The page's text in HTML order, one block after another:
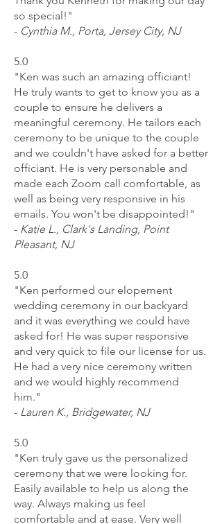
so special!"
- Cynthia M., Porta, Jersey City, NJ
5.0
"Ken was such an amazing officiant!
He truly wants to get to know you as a
couple to ensure he delivers a
meaningful ceremony. He tailors each
ceremony to be unique to the couple
and we couldn't have asked for a better
officiant. He is very personable and
made each Zoom call comfortable, as
well as being very responsive in his
emails. You won't be disappointed!"
- Katie L., Clark's Landing, Point
Pleasant, NJ
5.0
"Ken performed our elopement
wedding ceremony in our backyard
and it was everything we could have
asked for! He was super responsive
and very quick to file our license for us.
He had a very nice ceremony written
and we would highly recommend
him."
- Lauren K., Bridgewater, NJ
5.0
"Ken truly gave us the personalized
ceremony that we were looking for.
Easily available to help us along the
way. Always making us feel
comfortable and at ease. Very well